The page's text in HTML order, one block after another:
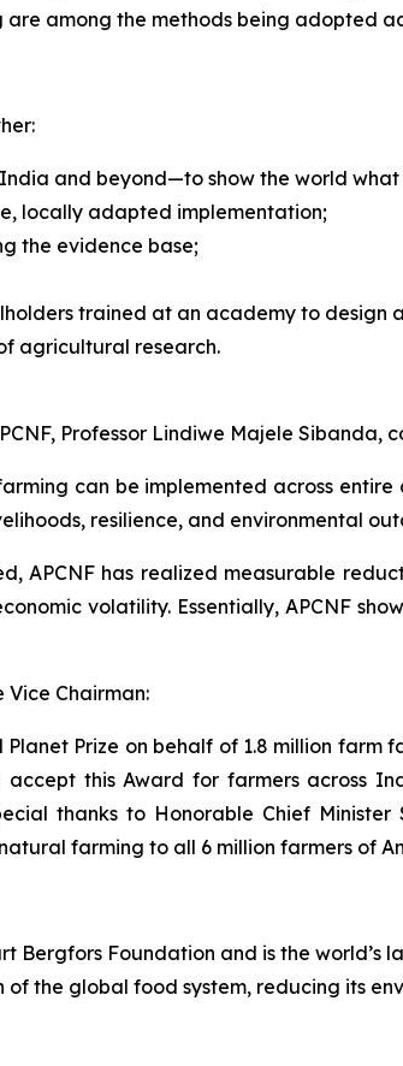
among the methods being adopted
and beyond—to show the world
locally adapted implementation;
the evidence base;
trained at an academy to
agricultural research.
Professor Lindiwe Majele Sibanda,
can be implemented across
resilience, and environmental
APCNF has realized measurable
volatility. Essentially, APCNF
Vice Chairman:
Planet Prize on behalf of 1.8 million
accept this Award for farmers across
thanks to Honorable Chief
farming to all 6 million farmers of
Bergfors Foundation and is the
the global food system, reducing its